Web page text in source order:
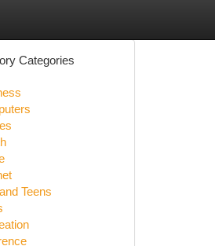
Categories
Teens